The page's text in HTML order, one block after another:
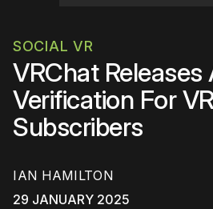
SOCIAL VR
VRChat Releases
Verification For
Subscribers
IAN HAMILTON
29 JANUARY 2025